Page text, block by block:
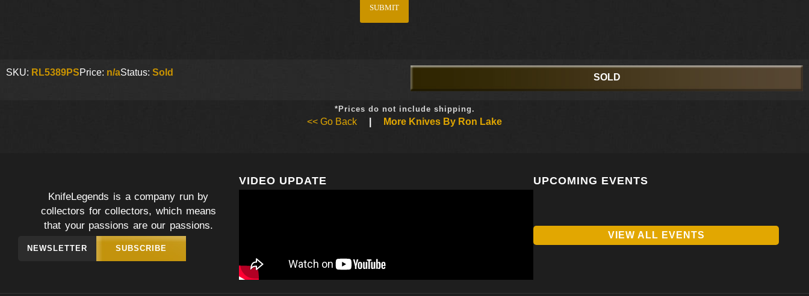
SKU: RL5389PSPrice: n/aStatus: Sold SOLD
*Prices do not include shipping.
<< Go Back More Knives By Ron Lake
KnifeLegends is a company run by
collectors for collectors, which means
that your passions are our passions.
NEWSLETTER SUBSCRIBE
VIDEO UPDATE UPCOMING EVENTS
VIEW ALL EVENTS